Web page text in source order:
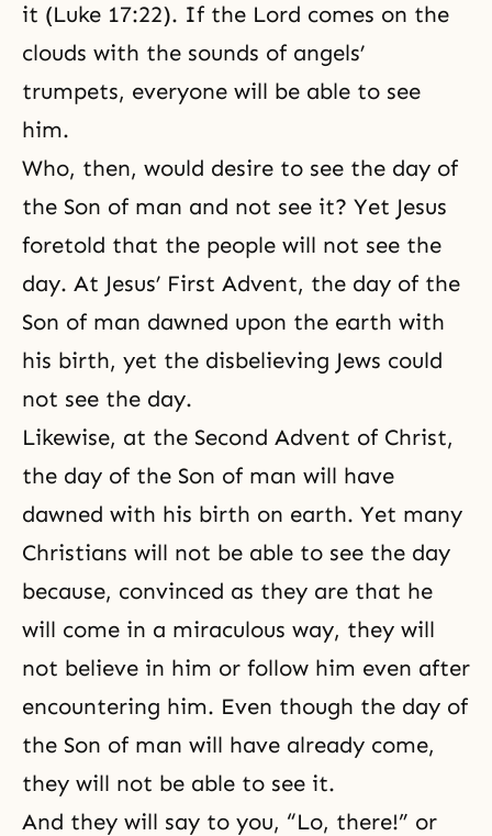
it (Luke 17:22). If the Lord comes on the
clouds with the sounds of angels’
trumpets, everyone will be able to see
him.
Who, then, would desire to see the day of
the Son of man and not see it? Yet Jesus
foretold that the people will not see the
day. At Jesus’ First Advent, the day of the
Son of man dawned upon the earth with
his birth, yet the disbelieving Jews could
not see the day.
Likewise, at the Second Advent of Christ,
the day of the Son of man will have
dawned with his birth on earth. Yet many
Christians will not be able to see the day
because, convinced as they are that he
will come in a miraculous way, they will
not believe in him or follow him even after
encountering him. Even though the day of
the Son of man will have already come,
they will not be able to see it.
And they will say to you, “Lo, there!” or